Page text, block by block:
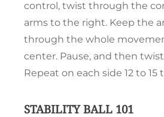
control, twist through the
arms to the right. Keep the
through the whole
center. Pause, and then
Repeat on each side 12 to 15
STABILITY BALL 101